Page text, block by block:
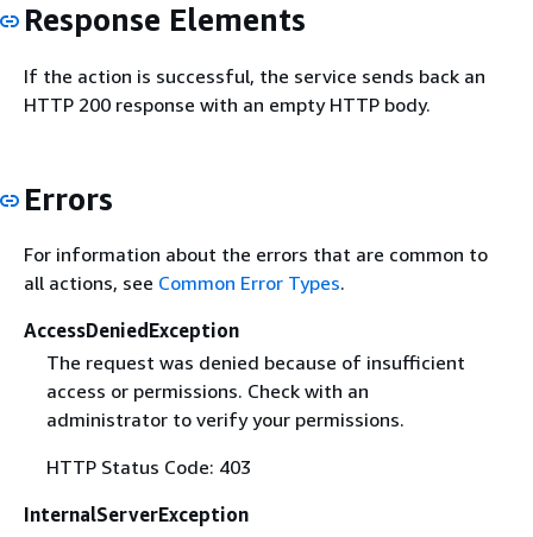
Response Elements
If the action is successful, the service sends back an
HTTP 200 response with an empty HTTP body.
Errors
For information about the errors that are common to
all actions, see Common Error Types.
AccessDeniedException
The request was denied because of insufficient
access or permissions. Check with an
administrator to verify your permissions.
HTTP Status Code: 403
InternalServerException